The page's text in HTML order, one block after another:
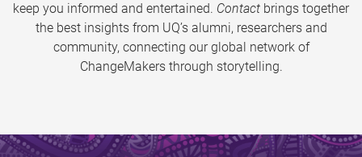
keep you informed and entertained. Contact brings together
the best insights from UQ’s alumni, researchers and
community, connecting our global network of
ChangeMakers through storytelling.